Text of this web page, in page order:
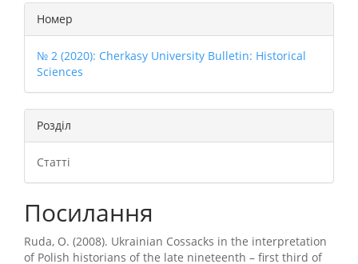
Номер
№ 2 (2020): Cherkasy University Bulletin: Historical
Sciences
Розділ
Статті
Посилання
Ruda, O. (2008). Ukrainian Cossacks in the interpretation
of Polish historians of the late nineteenth – first third of